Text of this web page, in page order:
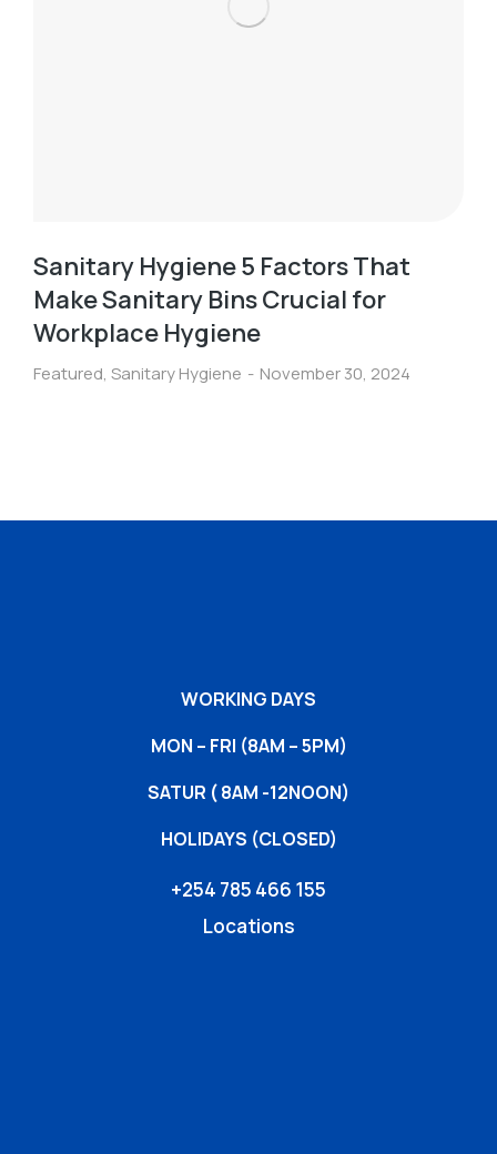
Sanitary Hygiene 5 Factors That
Make Sanitary Bins Crucial for
Workplace Hygiene
Featured, Sanitary Hygiene November 30, 2024
WORKING DAYS
MON – FRI (8AM – 5PM)
SATUR ( 8AM -12NOON)
HOLIDAYS (CLOSED)
+254 785 466 155
Locations